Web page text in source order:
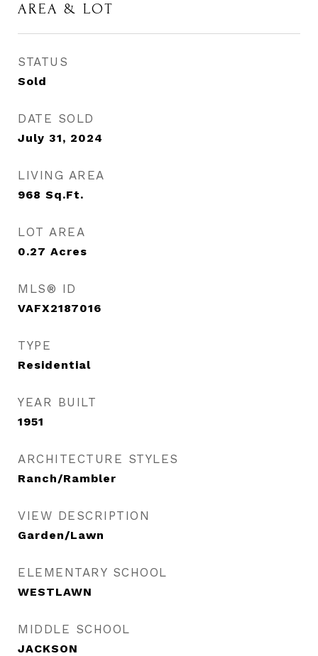
AREA & LOT
STATUS
Sold
DATE SOLD
July 31, 2024
LIVING AREA
968 Sq.Ft.
LOT AREA
0.27 Acres
MLS® ID
VAFX2187016
TYPE
Residential
YEAR BUILT
1951
ARCHITECTURE STYLES
Ranch/Rambler
VIEW DESCRIPTION
Garden/Lawn
ELEMENTARY SCHOOL
WESTLAWN
MIDDLE SCHOOL
JACKSON